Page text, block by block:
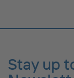
Stay up